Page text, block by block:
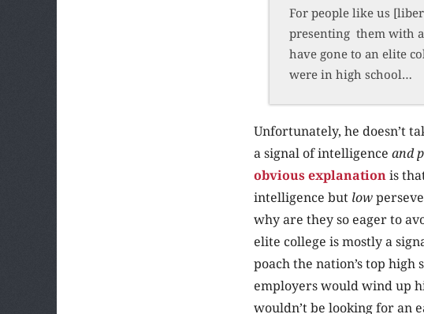
For people like us
presenting them with
have gone to an elite
were in high school…
Unfortunately, he doesn’t
a signal of intelligence and
obvious explanationis
intelligence but low
why are they so eager to
elite college is mostly a
poach the nation’s top
employers would wind up
wouldn’t be looking for an